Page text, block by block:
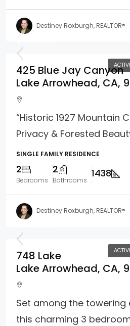
Destiney Roxburgh, REALTOR®
425 Blue Jay Canyon
Lake Arrowhead, CA,
“Historic 1927 Mountain
Privacy & Forested
SINGLE FAMILY RESIDENCE
2
Bedrooms
2
Bathrooms
1438
Destiney Roxburgh, REALTOR®
748 Lake
Lake Arrowhead, CA,
Set among the towering
this charming 3